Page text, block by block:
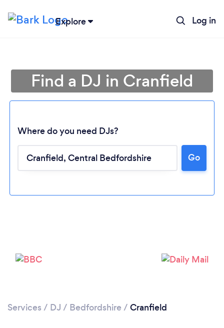
Explore Log in
Find a DJ in Cranfield
Where do you need DJs?
Go
Services / DJ / Bedfordshire / Cranfield